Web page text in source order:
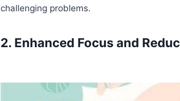
challenging problems.
2. Enhanced Focus and